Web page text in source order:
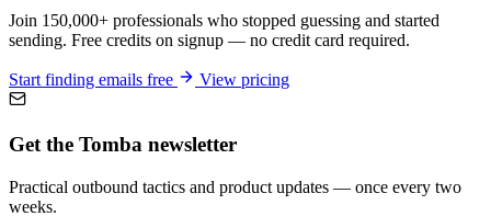
Join 150,000+ professionals who stopped guessing and started
sending. Free credits on signup — no credit card required.
Start finding emails free View pricing
Get the Tomba newsletter
Practical outbound tactics and product updates — once every two
weeks.